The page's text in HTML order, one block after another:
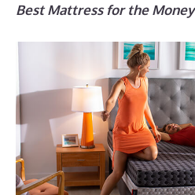
Best Mattress for the Money